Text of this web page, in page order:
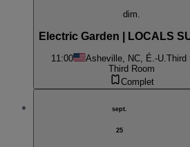
dim.
Electric Garden | LOCALS
11:00 Asheville, NC, É.-U.Third
Third Room
Complet
sept.
25